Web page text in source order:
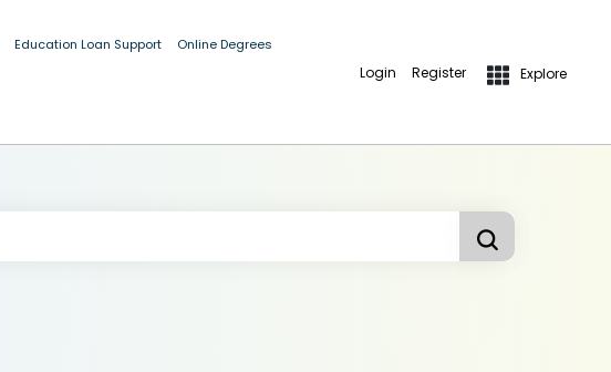
Education Loan Support Online Degrees
Login Register Explore